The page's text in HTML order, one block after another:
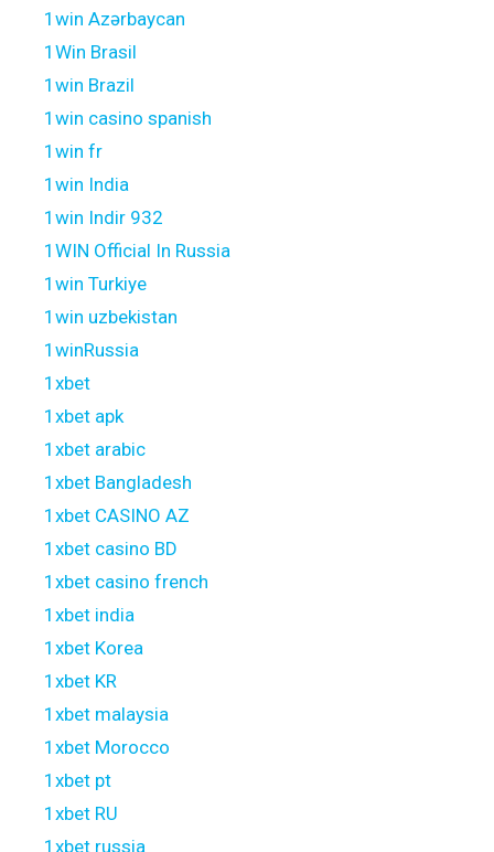
1win Azərbaycan
1Win Brasil
1win Brazil
1win casino spanish
1win fr
1win India
1win Indir 932
1WIN Official In Russia
1win Turkiye
1win uzbekistan
1winRussia
1xbet
1xbet apk
1xbet arabic
1xbet Bangladesh
1xbet CASINO AZ
1xbet casino BD
1xbet casino french
1xbet india
1xbet Korea
1xbet KR
1xbet malaysia
1xbet Morocco
1xbet pt
1xbet RU
1xbet russia